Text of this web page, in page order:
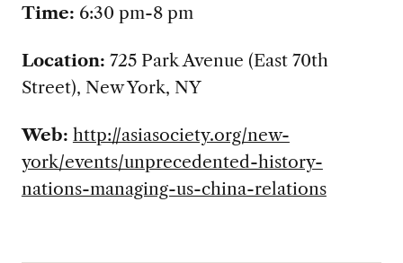
Time: 6:30 pm-8 pm
Location: 725 Park Avenue (East 70th
Street), New York, NY
Web: http://asiasociety.org/new-
york/events/unprecedented-history-
nations-managing-us-china-relations